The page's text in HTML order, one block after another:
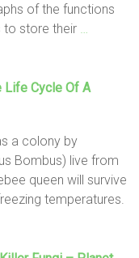
of the functions
to store their
Life Cycle Of A
a colony by
Bombus) live from
queen will survive
temperatures.